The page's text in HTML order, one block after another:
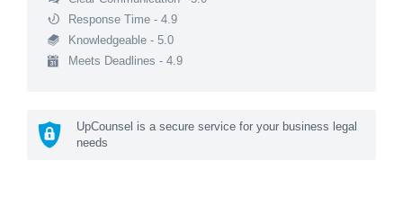
Response Time - 4.9
Knowledgeable - 5.0
Meets Deadlines - 4.9
UpCounsel is a secure service for your business legal
needs